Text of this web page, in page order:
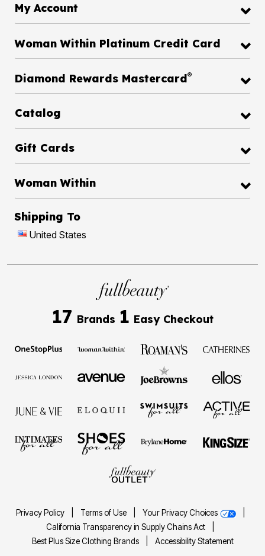
My Account
Woman Within Platinum Credit Card
Diamond Rewards Mastercard®
Catalog
Gift Cards
Woman Within
Shipping To
United States
17 Brands 1 Easy Checkout
Privacy Policy Terms of Use Your Privacy Choices
California Transparency in Supply Chains Act
Best Plus Size Clothing Brands
Accessibility Statement